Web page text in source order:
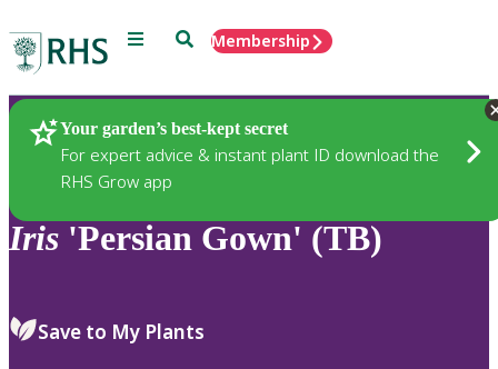
Menu SearchMembership
Your garden’s best-kept secret
For expert advice & instant plant ID download the
RHS Grow app
Plants
Iris 'Persian Gown' (TB)
Save to My Plants